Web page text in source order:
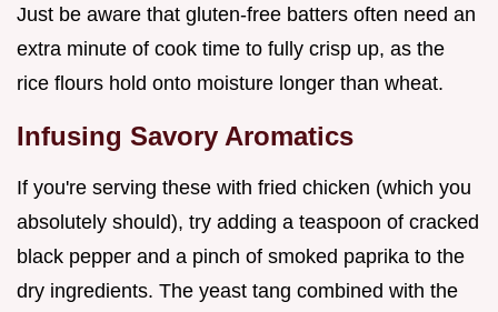
Just be aware that gluten-free batters often need an
extra minute of cook time to fully crisp up, as the
rice flours hold onto moisture longer than wheat.
Infusing Savory Aromatics
If you're serving these with fried chicken (which you
absolutely should), try adding a teaspoon of cracked
black pepper and a pinch of smoked paprika to the
dry ingredients. The yeast tang combined with the